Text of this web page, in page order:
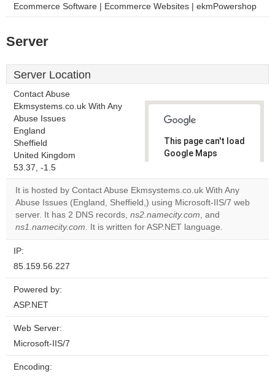
Ecommerce Software | Ecommerce Websites | ekmPowershop
Server
Server Location
Contact Abuse
Ekmsystems.co.uk With Any
Abuse Issues
England
Sheffield
United Kingdom
53.37, -1.5
This page can't load
Google Maps
Do you
own this
website?
OK
It is hosted by Contact Abuse Ekmsystems.co.uk With Any
Abuse Issues (England, Sheffield,) using Microsoft-IIS/7 web
server. It has 2 DNS records, ns2.namecity.com, and
ns1.namecity.com. It is written for ASP.NET language.
IP:
85.159.56.227
Powered by:
ASP.NET
Web Server:
Microsoft-IIS/7
Encoding: